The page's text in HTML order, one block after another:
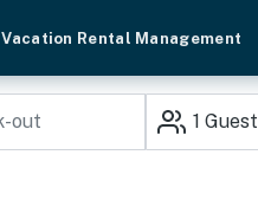
Vacation Rental Management
1 Guest